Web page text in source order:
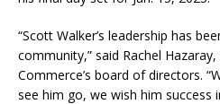
“Scott Walker’s leadership has
community,” said Rachel
Commerce’s board of directors.
see him go, we wish him success